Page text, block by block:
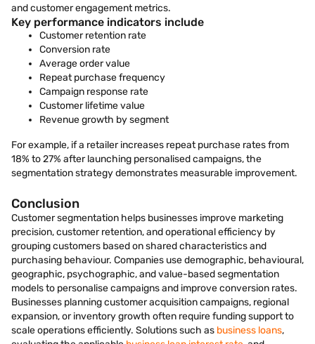
and customer engagement metrics.
Key performance indicators include
Customer retention rate
Conversion rate
Average order value
Repeat purchase frequency
Campaign response rate
Customer lifetime value
Revenue growth by segment
For example, if a retailer increases repeat purchase rates from
18% to 27% after launching personalised campaigns, the
segmentation strategy demonstrates measurable improvement.
Conclusion
Customer segmentation helps businesses improve marketing
precision, customer retention, and operational efficiency by
grouping customers based on shared characteristics and
purchasing behaviour. Companies use demographic, behavioural,
geographic, psychographic, and value-based segmentation
models to personalise campaigns and improve conversion rates.
Businesses planning customer acquisition campaigns, regional
expansion, or inventory growth often require funding support to
scale operations efficiently. Solutions such as business loans,